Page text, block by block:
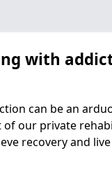
with
can be an
our private
recovery and